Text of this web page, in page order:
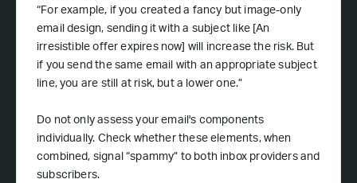
“For example, if you created a fancy but image-only
email design, sending it with a subject like [An
irresistible offer expires now] will increase the risk. But
if you send the same email with an appropriate subject
line, you are still at risk, but a lower one.”
Do not only assess your email's components
individually. Check whether these elements, when
combined, signal “spammy” to both inbox providers and
subscribers.